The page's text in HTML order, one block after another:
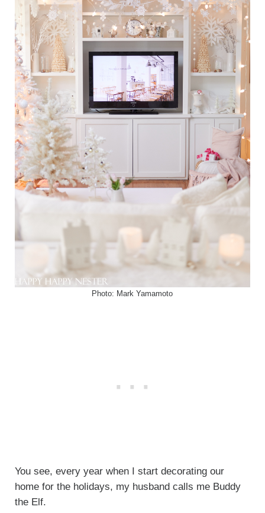
Photo: Mark Yamamoto
You see, every year when I start decorating our
home for the holidays, my husband calls me Buddy
the Elf.